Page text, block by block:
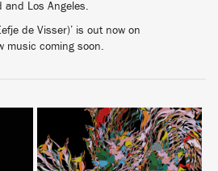
and Los Angeles.
de Visser)’ is out now on
music coming soon.